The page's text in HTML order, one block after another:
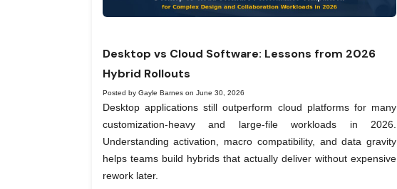
Desktop vs Cloud Software: Lessons from 2026
Hybrid Rollouts
Posted by Gayle Barnes on June 30, 2026
Desktop applications still outperform cloud platforms for many
customization-heavy and large-file workloads in 2026.
Understanding activation, macro compatibility, and data gravity
helps teams build hybrids that actually deliver without expensive
rework later.